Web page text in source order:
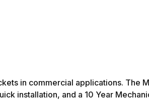
in commercial applications. The
installation, and a 10 Year